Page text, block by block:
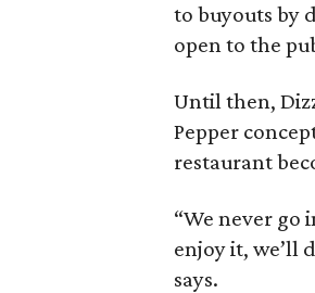
to buyouts by
open to the
Until then,
Pepper
restaurant
“We never go
enjoy it, we’ll
says.